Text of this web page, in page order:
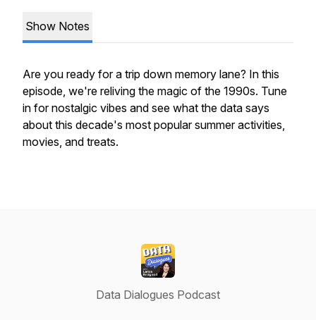
Show Notes
Are you ready for a trip down memory lane? In this
episode, we're reliving the magic of the 1990s. Tune
in for nostalgic vibes and see what the data says
about this decade's most popular summer activities,
movies, and treats.
Data Dialogues Podcast